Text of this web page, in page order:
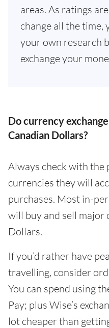
areas. As ratings
change all the time,
your own research
exchange your
Do currency
Canadian Dollars?
Always check with the
currencies they will
purchases. Most in-
will buy and sell major
Dollars.
If you’d rather have
travelling, consider
You can spend using
Pay; plus Wise’s
lot cheaper than